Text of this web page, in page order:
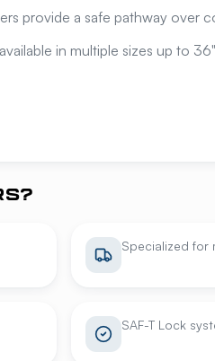
provide a safe pathway over
in multiple sizes up to
Specialized for
SAF-T Lock